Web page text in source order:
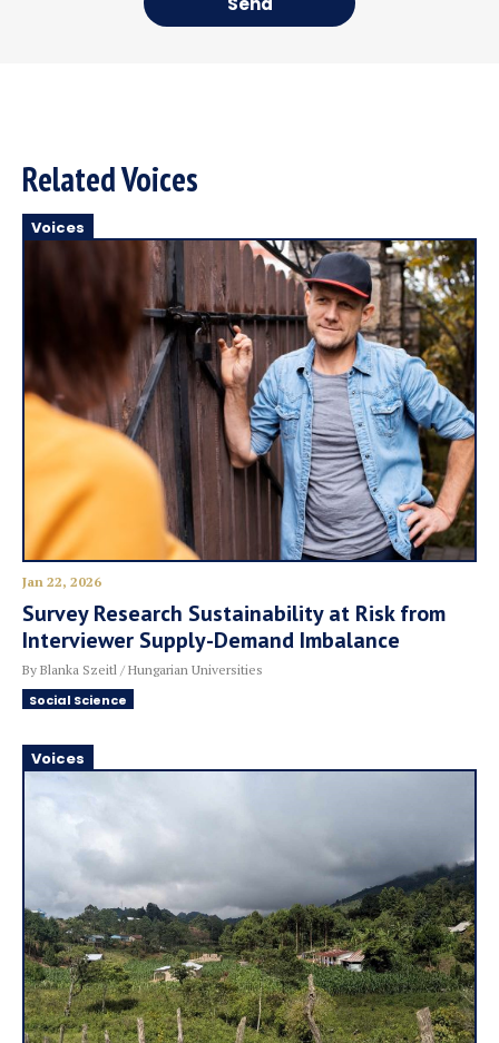
Related Voices
Voices
Jan 22, 2026
Survey Research Sustainability at Risk from
Interviewer Supply-Demand Imbalance
By Blanka Szeitl / Hungarian Universities
Social Science
Voices